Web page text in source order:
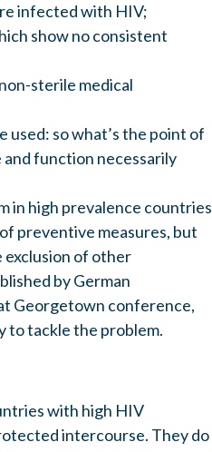
infected with HIV;
show no consistent
sterile medical
used: so what’s the point of
function necessarily
in high prevalence countries
preventive measures, but
of other
by German
Georgetown conference,
to tackle the problem.
with high HIV
intercourse. They do